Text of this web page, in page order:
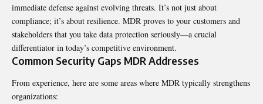
immediate defense against evolving threats. It’s not just about
compliance; it’s about resilience. MDR proves to your customers and
stakeholders that you take data protection seriously—a crucial
differentiator in today’s competitive environment.
Common Security Gaps MDR Addresses
From experience, here are some areas where MDR typically strengthens
organizations: